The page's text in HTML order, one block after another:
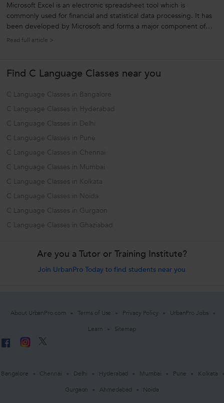
Microsoft Excel is an electronic spreadsheet tool which is
commonly used for financial and statistical data processing. It has
been developed by Microsoft and forms a major component of
the widely used Microsoft Office. From individual users to the top
Read full article >
Find C Language Classes near you
C Language Classes in Bangalore
C Language Classes in Hyderabad
C Language Classes in Delhi
C Language Classes in Pune
C Language Classes in Chennai
C Language Classes in Mumbai
C Language Classes in Kolkata
C Language Classes in Noida
C Language Classes in Gurgaon
C Language Classes in Ghaziabad
Are you a Tutor or Training Institute?
Join UrbanPro Today to find students near you
About UrbanPro.com Terms of Use Privacy Policy
UrbanPro Jobs
Learn
Sitemap
Bangalore Chennai Delhi Hyderabad Mumbai Pune
Kolkata
Gurgaon
Ahmedabad Noida